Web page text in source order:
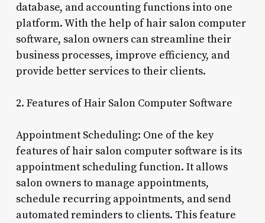
database, and accounting functions into one
platform. With the help of hair salon computer
software, salon owners can streamline their
business processes, improve efficiency, and
provide better services to their clients.
2. Features of Hair Salon Computer Software
Appointment Scheduling: One of the key
features of hair salon computer software is its
appointment scheduling function. It allows
salon owners to manage appointments,
schedule recurring appointments, and send
automated reminders to clients. This feature